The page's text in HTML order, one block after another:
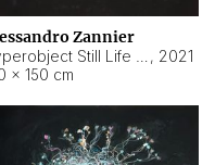
Zannier
, 2021
× 150 cm